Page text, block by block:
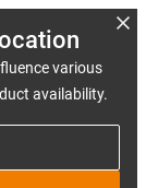
various
availability.